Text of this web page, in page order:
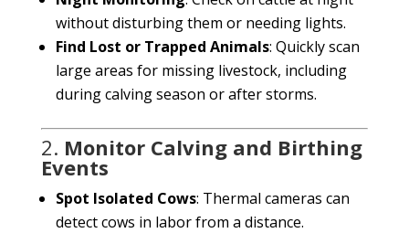
without disturbing them or needing lights.
Find Lost or Trapped Animals: Quickly scan
large areas for missing livestock, including
during calving season or after storms.
2. Monitor Calving and Birthing
Events
Spot Isolated Cows: Thermal cameras can
detect cows in labor from a distance.
MTN CHAT